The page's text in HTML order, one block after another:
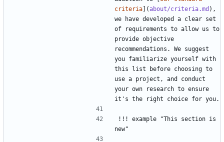
criteria](about/criteria.md ),
we have developed a clear set
of requirements to allow us to
provide objective
recommendations. We suggest
you familiarize yourself with
this list before choosing to
use a project, and conduct
your own research to ensure
!!! example "This section is